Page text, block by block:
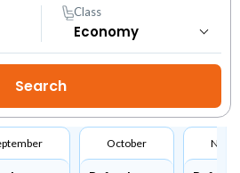
Class
October